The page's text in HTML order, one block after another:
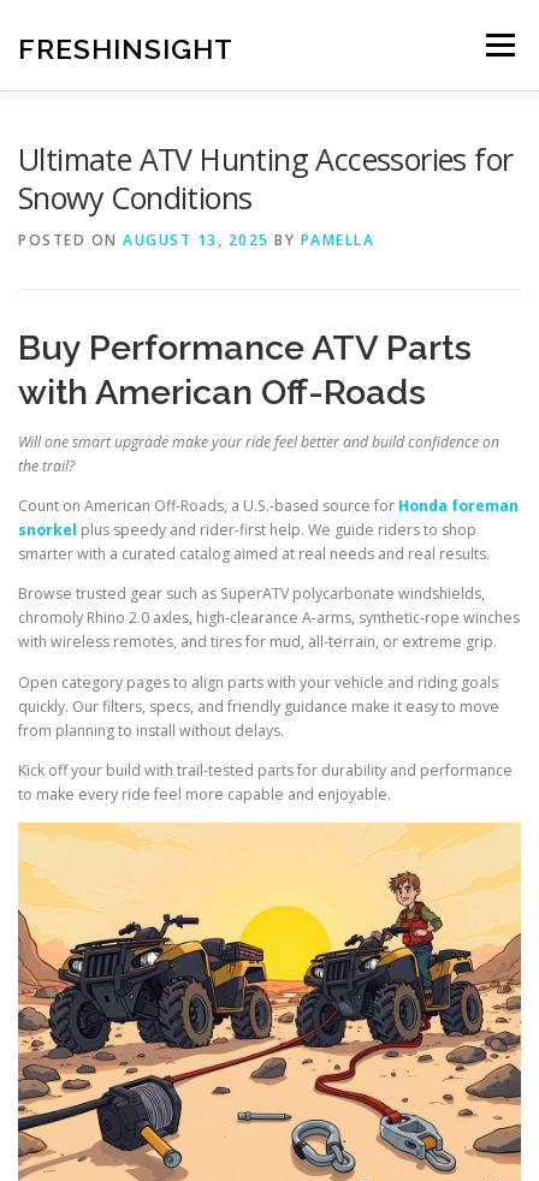
content
FRESHINSIGHT Menu
Ultimate ATV Hunting Accessories for
Snowy Conditions
POSTED ON AUGUST 13, 2025 BY PAMELLA
Buy Performance ATV Parts
with American Off-Roads
Will one smart upgrade make your ride feel better and build confidence on
the trail?
Count on American Off-Roads, a U.S.-based source for Honda foreman
snorkel plus speedy and rider-first help. We guide riders to shop
smarter with a curated catalog aimed at real needs and real results.
Browse trusted gear such as SuperATV polycarbonate windshields,
chromoly Rhino 2.0 axles, high-clearance A-arms, synthetic-rope winches
with wireless remotes, and tires for mud, all-terrain, or extreme grip.
Open category pages to align parts with your vehicle and riding goals
quickly. Our filters, specs, and friendly guidance make it easy to move
from planning to install without delays.
Kick off your build with trail-tested parts for durability and performance
to make every ride feel more capable and enjoyable.